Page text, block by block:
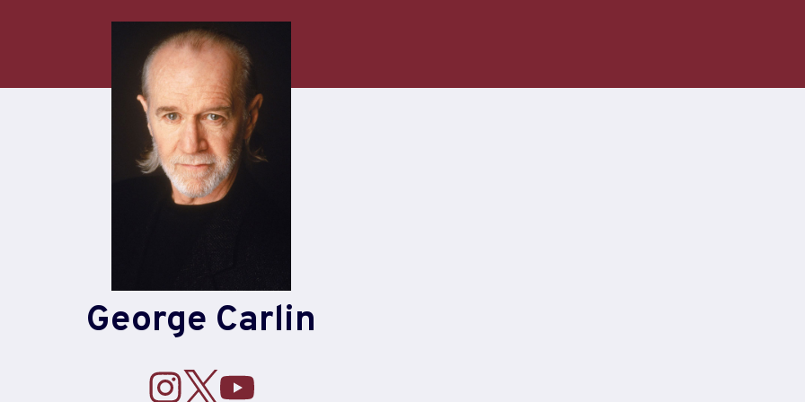
George Carlin